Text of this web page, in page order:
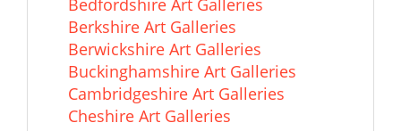
Bedfordshire Art Galleries
Berkshire Art Galleries
Berwickshire Art Galleries
Buckinghamshire Art Galleries
Cambridgeshire Art Galleries
Cheshire Art Galleries